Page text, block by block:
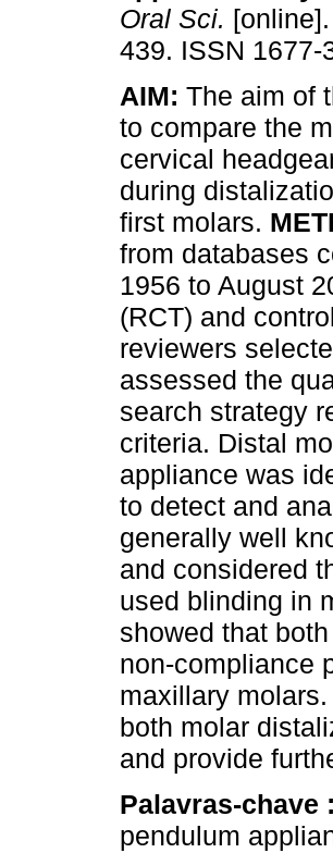
Oral Sci.
439. ISSN 1677-
AIM: The aim of
to compare the
cervical
during
first molars.
from databases
1956 to August
(RCT) and
reviewers
assessed the
search strategy
criteria. Distal
appliance was
to detect and
generally well
and considered
used blinding in
showed that
non-compliance
maxillary
both molar
and provide
Palavras-chave :
pendulum